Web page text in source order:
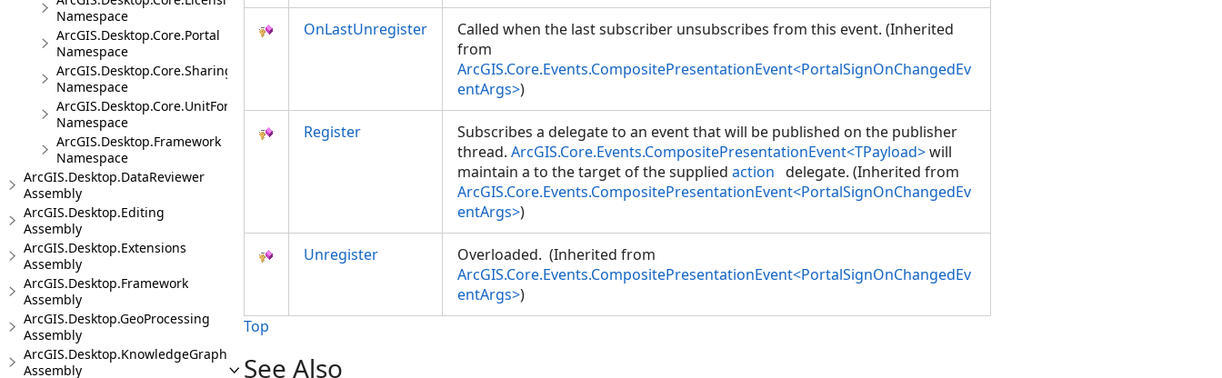
Namespace
ArcGIS.Desktop.Core.Portal
Namespace
ArcGIS.Desktop.Core.Sharing
Namespace
ArcGIS.Desktop.Core.UnitFormats
Namespace
ArcGIS.Desktop.Framework
Namespace
ArcGIS.Desktop.DataReviewer
Assembly
ArcGIS.Desktop.Editing
Assembly
ArcGIS.Desktop.Extensions
Assembly
ArcGIS.Desktop.Framework
Assembly
ArcGIS.Desktop.GeoProcessing
Assembly
ArcGIS.Desktop.KnowledgeGraph
Assembly
OnLastUnregister
Called when the last subscriber unsubscribes from this event. (Inherited
from
ArcGIS.Core.Events.CompositePresentationEvent<PortalSignOnChangedEv
entArgs>)
Register
Subscribes a delegate to an event that will be published on the publisher
thread. ArcGIS.Core.Events.CompositePresentationEvent<TPayload>will
maintain a to the target of the supplied action delegate. (Inherited from
ArcGIS.Core.Events.CompositePresentationEvent<PortalSignOnChangedEv
entArgs>)
Unregister
Overloaded. (Inherited from
ArcGIS.Core.Events.CompositePresentationEvent<PortalSignOnChangedEv
entArgs>)
Top
See Also